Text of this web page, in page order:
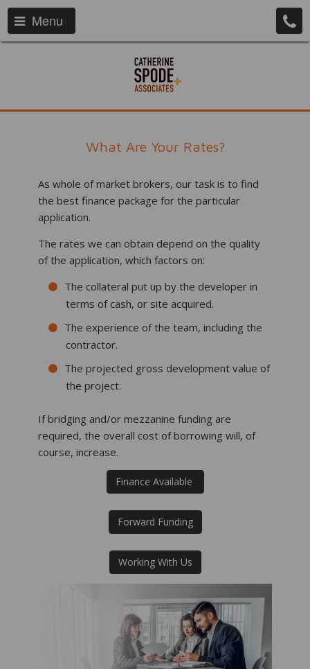
Menu
What Are Your Rates?
As whole of market brokers, our task is to find
the best finance package for the particular
application.
The rates we can obtain depend on the quality
of the application, which factors on:
The collateral put up by the developer in
terms of cash, or site acquired.
The experience of the team, including the
contractor.
The projected gross development value of
the project.
If bridging and/or mezzanine funding are
required, the overall cost of borrowing will, of
course, increase.
Finance Available
Forward Funding
Working With Us